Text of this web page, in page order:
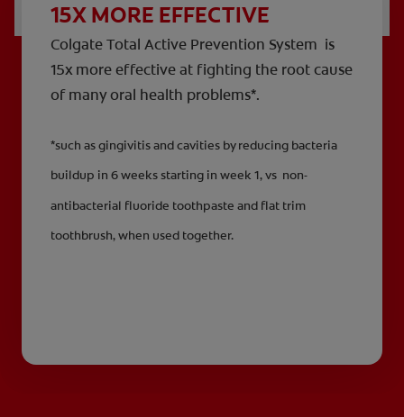
15X MORE EFFECTIVE
Colgate Total Active Prevention System is
15x more effective at fighting the root cause
of many oral health problems*.
*such as gingivitis and cavities by reducing bacteria
buildup in 6 weeks starting in week 1, vs non-
antibacterial fluoride toothpaste and flat trim
toothbrush, when used together.